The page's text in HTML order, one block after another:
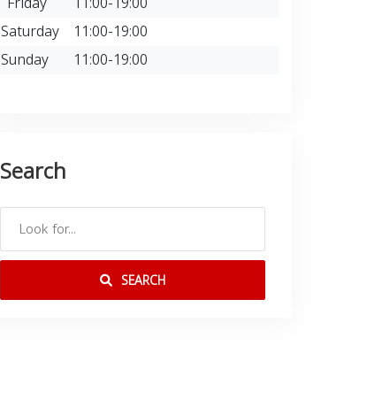
Saturday 11:00-19:00
Sunday
11:00-19:00
Search
SEARCH